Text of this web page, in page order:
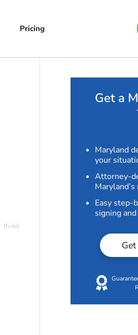
Pricing
Get a
Maryland
your
Attorney-
Easy step-
signing